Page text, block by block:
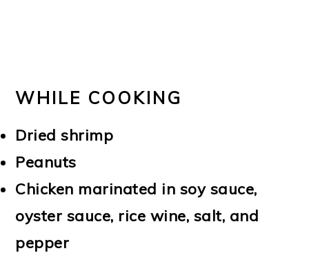
WHILE COOKING
Dried shrimp
Peanuts
Chicken marinated in soy sauce,
oyster sauce, rice wine, salt, and
pepper